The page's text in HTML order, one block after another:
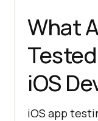
What
iOS
iOS app